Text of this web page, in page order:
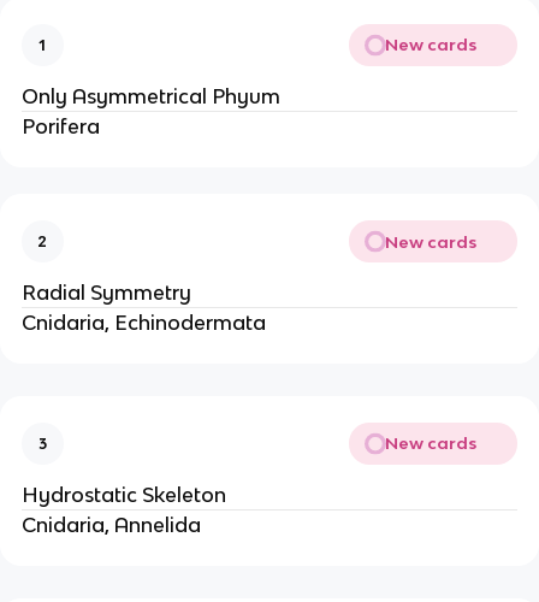
1 New cards
Only Asymmetrical Phyum
Porifera
2 New cards
Radial Symmetry
Cnidaria, Echinodermata
3 New cards
Hydrostatic Skeleton
Cnidaria, Annelida